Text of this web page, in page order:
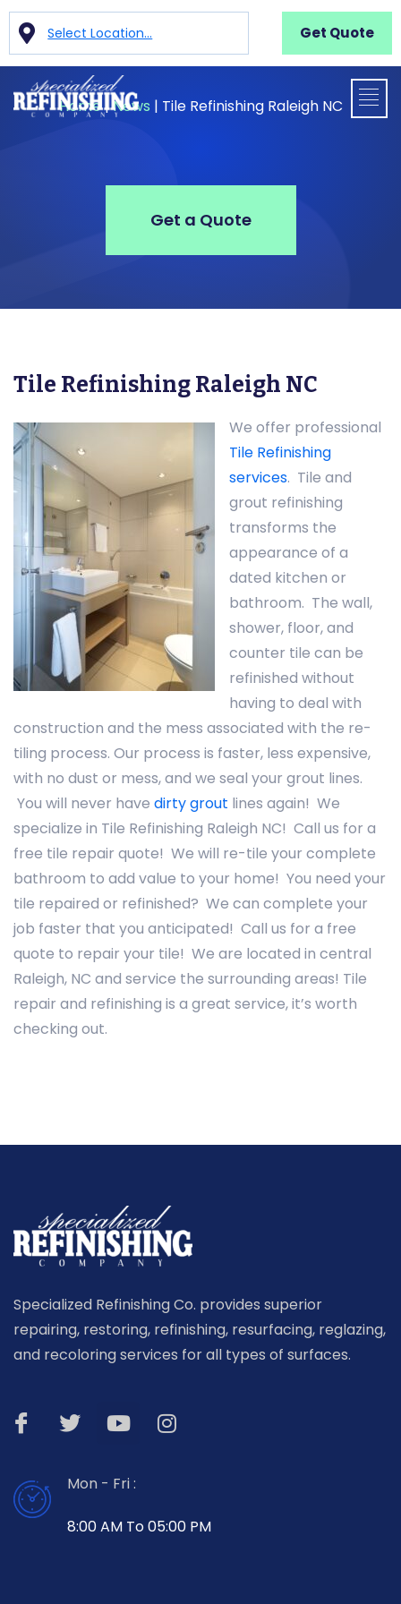
Select Location... Get Quote
Home|News | Tile Refinishing Raleigh NC
Get a Quote
Tile Refinishing Raleigh NC
We offer professional
Tile Refinishing
services. Tile and
grout refinishing
transforms the
appearance of a
dated kitchen or
bathroom. The wall,
shower, floor, and
counter tile can be
refinished without
having to deal with
construction and the mess associated with the re-
tiling process. Our process is faster, less expensive,
with no dust or mess, and we seal your grout lines.
You will never have dirty grout lines again! We
specialize in Tile Refinishing Raleigh NC! Call us for a
free tile repair quote! We will re-tile your complete
bathroom to add value to your home! You need your
tile repaired or refinished? We can complete your
job faster that you anticipated! Call us for a free
quote to repair your tile! We are located in central
Raleigh, NC and service the surrounding areas! Tile
repair and refinishing is a great service, it’s worth
checking out.
Specialized Refinishing Co. provides superior
repairing, restoring, refinishing, resurfacing, reglazing,
and recoloring services for all types of surfaces.
Mon - Fri :
8:00 AM To 05:00 PM